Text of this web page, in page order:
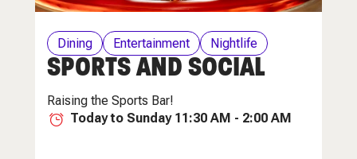
Dining Entertainment Nightlife
SPORTS AND SOCIAL
Raising the Sports Bar!
Today to Sunday 11:30 AM - 2:00 AM